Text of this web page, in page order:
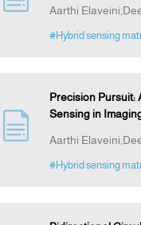
Aarthi
#Hybrid sensing
Precision Pursuit:
Sensing in
Aarthi
#Hybrid sensing